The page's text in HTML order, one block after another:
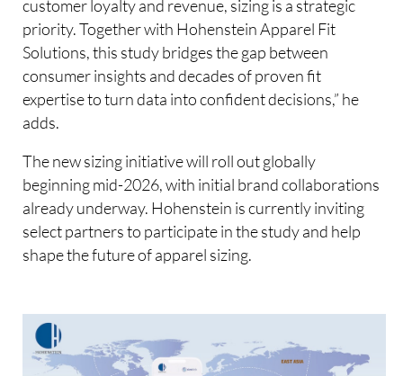
customer loyalty and revenue, sizing is a strategic
priority. Together with Hohenstein Apparel Fit
Solutions, this study bridges the gap between
consumer insights and decades of proven fit
expertise to turn data into confident decisions,” he
adds.
The new sizing initiative will roll out globally
beginning mid-2026, with initial brand collaborations
already underway. Hohenstein is currently inviting
select partners to participate in the study and help
shape the future of apparel sizing.